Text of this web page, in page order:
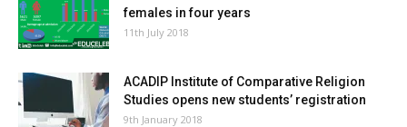
females in four years
11th July 2018
ACADIP Institute of Comparative Religion
Studies opens new students’ registration
9th January 2018